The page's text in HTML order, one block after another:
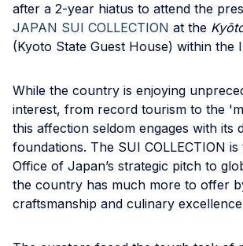
after a 2-year hiatus to attend the
JAPAN SUI COLLECTION at the
(Kyoto State Guest House) within the
While the country is enjoying
interest, from record tourism to the
this affection seldom engages with its
foundations. The SUI COLLECTION is
Office of Japan’s strategic pitch to
the country has much more to offer
craftsmanship and culinary